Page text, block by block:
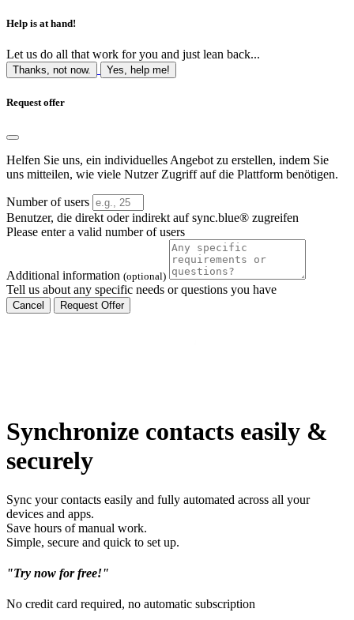
Help is at hand!
Let us do all that work for you and just lean back...
Thanks, not now. Yes, help me!
Request offer
Helfen Sie uns, ein individuelles Angebot zu erstellen, indem Sie
uns mitteilen, wie viele Nutzer Zugriff auf die Plattform benötigen.
Number of users
Benutzer, die direkt oder indirekt auf sync.blue® zugreifen
Please enter a valid number of users
Additional information (optional)
Tell us about any specific needs or questions you have
Cancel Request Offer
Synchronize contacts easily &
securely
Sync your contacts easily and fully automated across all your
devices and apps.
Save hours of manual work.
Simple, secure and quick to set up.
"Try now for free!"
No credit card required, no automatic subscription